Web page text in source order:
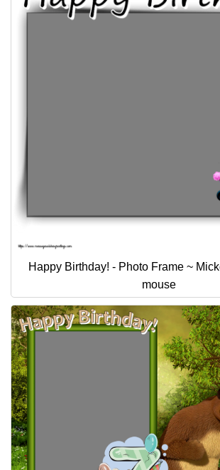
Happy Birthday! - Photo Frame ~
mouse